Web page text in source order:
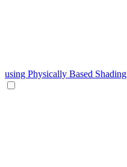
using Physically Based Shading